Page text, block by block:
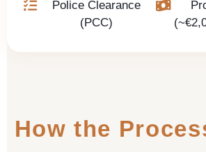
Police Clearance
(PCC)
How the